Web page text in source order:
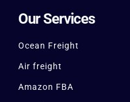
Our Services
Ocean Freight
Air freight
Amazon FBA